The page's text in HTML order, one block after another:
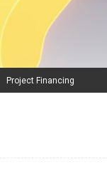
Project Financing